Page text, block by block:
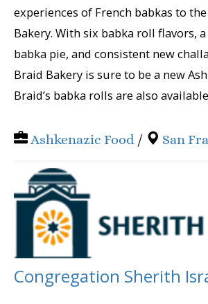
experiences of French babkas to
Bakery. With six babka roll flavors,
babka pie, and consistent new
Braid Bakery is sure to be a new
Braid’s babka rolls are also
Ashkenazic Food / San
Congregation Sherith